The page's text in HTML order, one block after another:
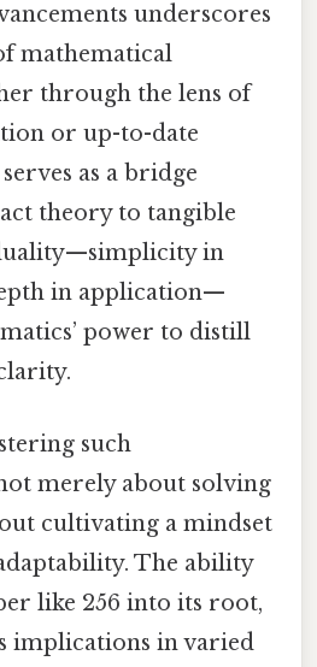
underscores
mathematical
through the lens of
or up-to-date
as a bridge
theory to tangible
in
in application—
power to distill
such
merely about solving
cultivating a mindset
The ability
like 256 into its root,
implications in varied